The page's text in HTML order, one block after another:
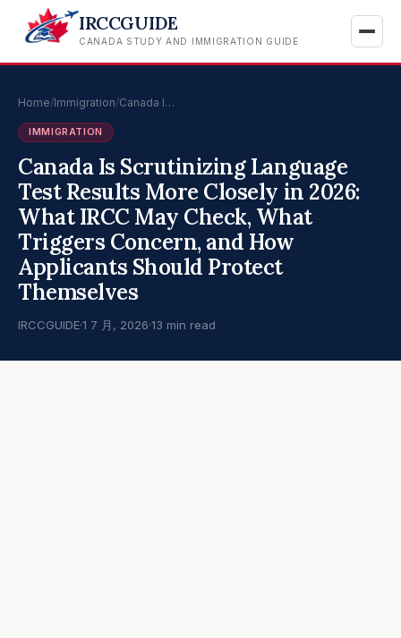
IRCCGUIDE
CANADA STUDY AND IMMIGRATION GUIDE
Home/Immigration/Canada I…
IMMIGRATION
Canada Is Scrutinizing Language
Test Results More Closely in 2026:
What IRCC May Check, What
Triggers Concern, and How
Applicants Should Protect
Themselves
IRCCGUIDE·1 7 月, 2026·13 min read